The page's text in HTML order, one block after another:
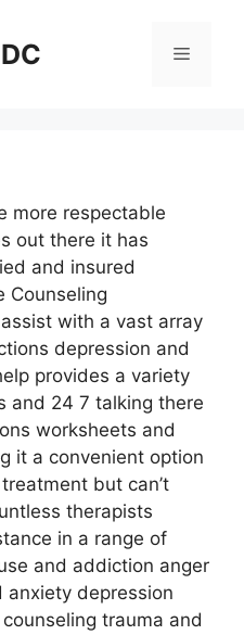
Menu
more respectable
out there it has
and insured
Counseling
with a vast array
depression and
provides a variety
and 24 7 talking there
worksheets and
it a convenient option
but can’t
therapists
in a range of
and addiction anger
anxiety depression
trauma and